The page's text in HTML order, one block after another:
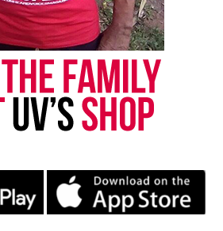
us at
,X TikTok ,Instagram News Break
from Unheard Voices
latest posts sent to your email.